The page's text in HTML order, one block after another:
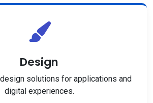
Design
solutions for applications and
digital experiences.